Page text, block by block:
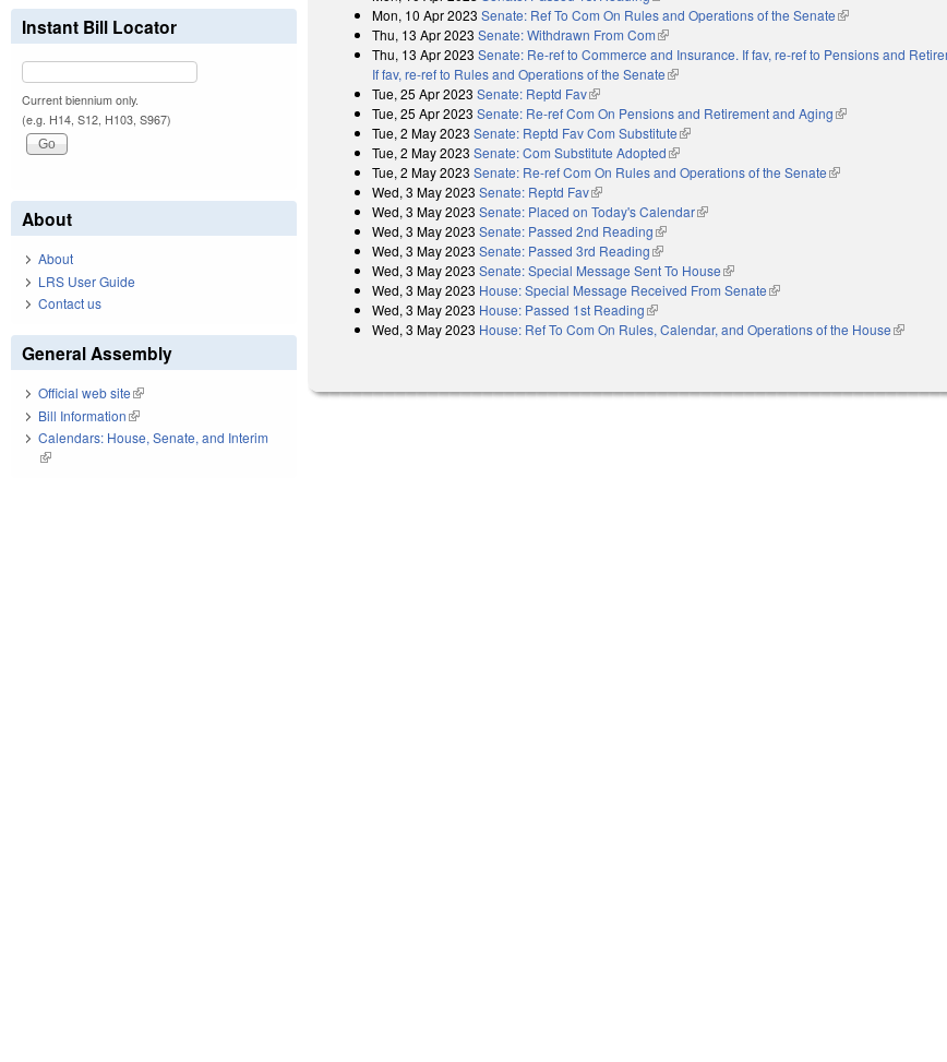
Mon, 10 Apr 2023 Senate: Ref To Com On Rules and Operations of the Senate(link is external)
Thu, 13 Apr 2023 Senate: Withdrawn From Com(link is external)
Thu, 13 Apr 2023 Senate: Re-ref to Commerce and Insurance. If fav, re-ref to Pensions and
If fav, re-ref to Rules and Operations of the Senate(link is external)
Tue, 25 Apr 2023 Senate: Reptd Fav(link is external)
Tue, 25 Apr 2023 Senate: Re-ref Com On Pensions and Retirement and Aging(link is external)
Tue, 2 May 2023 Senate: Reptd Fav Com Substitute(link is external)
Tue, 2 May 2023 Senate: Com Substitute Adopted(link is external)
Tue, 2 May 2023 Senate: Re-ref Com On Rules and Operations of the Senate(link is external)
Wed, 3 May 2023 Senate: Reptd Fav(link is external)
Wed, 3 May 2023 Senate: Placed on Today's Calendar(link is external)
Wed, 3 May 2023 Senate: Passed 2nd Reading(link is external)
Wed, 3 May 2023 Senate: Passed 3rd Reading(link is external)
Wed, 3 May 2023 Senate: Special Message Sent To House(link is external)
Wed, 3 May 2023 House: Special Message Received From Senate(link is external)
Wed, 3 May 2023 House: Passed 1st Reading(link is external)
Wed, 3 May 2023 House: Ref To Com On Rules, Calendar, and Operations of the House(link is
Instant Bill Locator
Current biennium only.
(e.g. H14, S12, H103, S967)
About
About
LRS User Guide
Contact us
General Assembly
Official web site(link is external)
Bill Information(link is external)
Calendars: House, Senate, and Interim
(link is external)